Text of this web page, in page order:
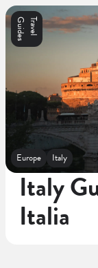
T
r
a
v
e
l
G
u
i
d
e
s
Europe Italy
Italy
Italia